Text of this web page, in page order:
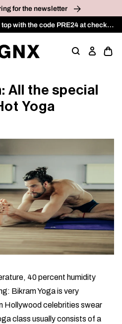
for the newsletter
Pre Black Week Sale -30% on top with the code PRE24 at checkout on the OUTLET category
All the special
Yoga
40 percent humidity
Bikram Yoga is very
Hollywood celebrities swear
class usually consists of a